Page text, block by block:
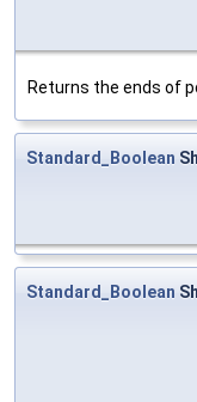
Returns the ends of
Standard_Boolean
Standard_Boolean